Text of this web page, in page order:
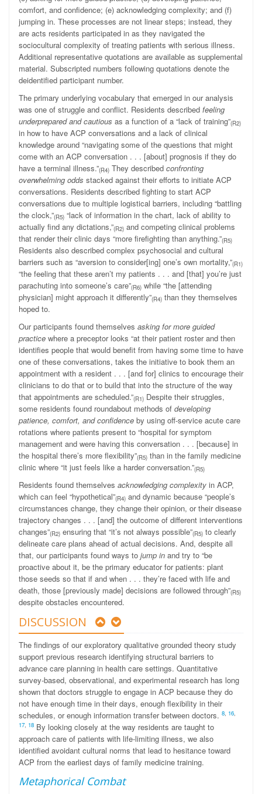
comfort, and confidence; (e) acknowledging complexity; and (f)
jumping in. These processes are not linear steps; instead, they
are acts residents participated in as they navigated the
sociocultural complexity of treating patients with serious illness.
Additional representative quotations are available as supplemental
material. Subscripted numbers following quotations denote the
deidentified participant number.
The primary underlying vocabulary that emerged in our analysis
was one of struggle and conflict. Residents described feeling
underprepared and cautious as a function of a “lack of training”(R2)
in how to have ACP conversations and a lack of clinical
knowledge around “navigating some of the questions that might
come with an ACP conversation . . . [about] prognosis if they do
have a terminal illness.”(R4) They described confronting
overwhelming odds stacked against their efforts to initiate ACP
conversations. Residents described fighting to start ACP
conversations due to multiple logistical barriers, including “battling
the clock,”(R5) “lack of information in the chart, lack of ability to
actually find any dictations,”(R2) and competing clinical problems
that render their clinic days “more firefighting than anything.”(R5)
Residents also described complex psychosocial and cultural
barriers such as “aversion to consider[ing] one’s own mortality,”(R1)
“the feeling that these aren’t my patients . . . and [that] you’re just
parachuting into someone’s care”(R6) while “the [attending
physician] might approach it differently”(R4) than they themselves
hoped to.
Our participants found themselves asking for more guided
practice where a preceptor looks “at their patient roster and then
identifies people that would benefit from having some time to have
one of these conversations, takes the initiative to book them an
appointment with a resident . . . [and for] clinics to encourage their
clinicians to do that or to build that into the structure of the way
that appointments are scheduled.”(R1) Despite their struggles,
some residents found roundabout methods of developing
patience, comfort, and confidence by using off-service acute care
rotations where patients present to “hospital for symptom
management and were having this conversation . . . [because] in
the hospital there’s more flexibility”(R5) than in the family medicine
clinic where “it just feels like a harder conversation.”(R5)
Residents found themselves acknowledging complexity in ACP,
which can feel “hypothetical”(R4) and dynamic because “people’s
circumstances change, they change their opinion, or their disease
trajectory changes . . . [and] the outcome of different interventions
changes”(R2) ensuring that “it’s not always possible”(R5) to clearly
delineate care plans ahead of actual decisions. And, despite all
that, our participants found ways to jump in and try to “be
proactive about it, be the primary educator for patients: plant
those seeds so that if and when . . . they’re faced with life and
death, those [previously made] decisions are followed through”(R5)
despite obstacles encountered.
DISCUSSION
The findings of our exploratory qualitative grounded theory study
support previous research identifying structural barriers to
advance care planning in health care settings. Quantitative
survey-based, observational, and experimental research has long
shown that doctors struggle to engage in ACP because they do
not have enough time in their days, enough flexibility in their
schedules, or enough information transfer between doctors. 8, 16,
17, 18 By looking closely at the way residents are taught to
approach care of patients with life-limiting illness, we also
identified avoidant cultural norms that lead to hesitance toward
ACP from the earliest days of family medicine training.
Metaphorical Combat